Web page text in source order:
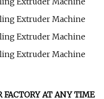
FACTORY AT ANY TIME